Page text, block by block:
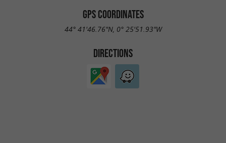
GPS COORDINATES
44° 41'46.76"N, 0° 25'51.93"W
DIRECTIONS